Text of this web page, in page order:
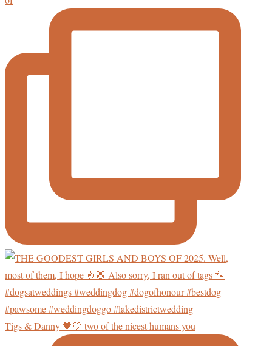
Tigs & Danny 🖤🤍 two of the nicest humans you